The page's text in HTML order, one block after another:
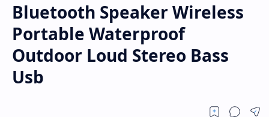
Bluetooth Speaker Wireless
Portable Waterproof
Outdoor Loud Stereo Bass
Usb